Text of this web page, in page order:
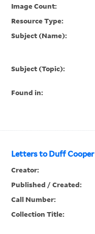
Image Count:
Resource Type:
Subject (Name):
Subject (Topic):
Found in:
Letters to Duff Cooper
Creator:
Published / Created:
Call Number:
Collection Title: